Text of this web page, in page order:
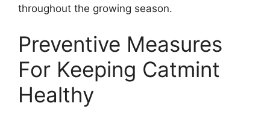
throughout the growing season.
Preventive Measures
For Keeping Catmint
Healthy